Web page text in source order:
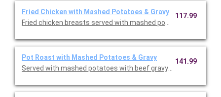
Fried Chicken with Mashed Potatoes & Gravy
Fried chicken breasts served with mashed potatoes & gravy,
117.99
Pot Roast with Mashed Potatoes & Gravy
Served with mashed potatoes with beef gravy, your choice of
141.99